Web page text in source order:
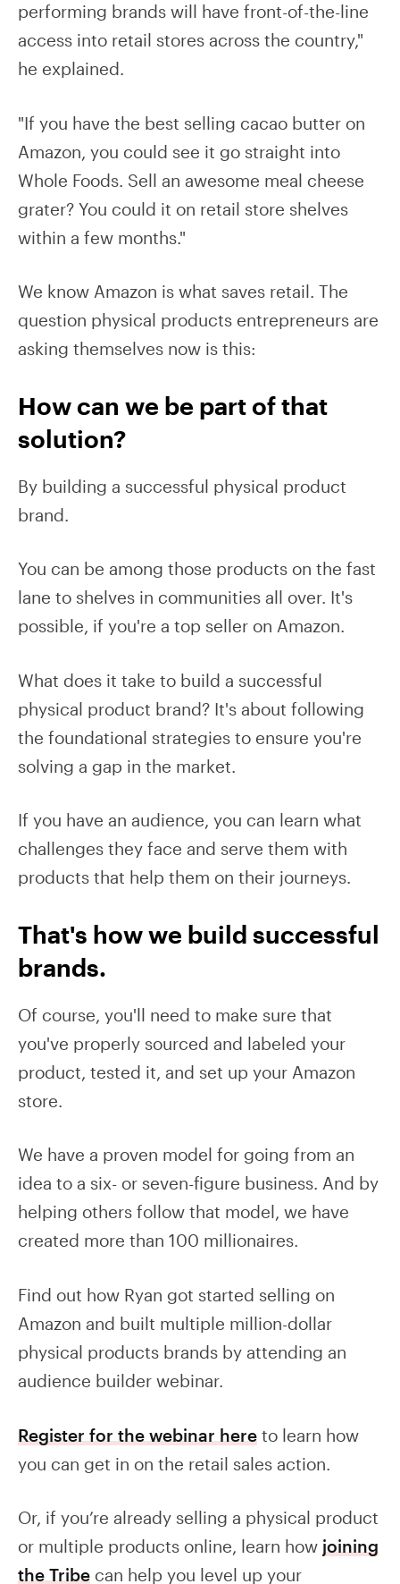
performing brands will have front-of-the-line
access into retail stores across the country,"
he explained.
"If you have the best selling cacao butter on
Amazon, you could see it go straight into
Whole Foods. Sell an awesome meal cheese
grater? You could it on retail store shelves
within a few months."
We know Amazon is what saves retail. The
question physical products entrepreneurs are
asking themselves now is this:
How can we be part of that
solution?
By building a successful physical product
brand.
You can be among those products on the fast
lane to shelves in communities all over. It's
possible, if you're a top seller on Amazon.
What does it take to build a successful
physical product brand? It's about following
the foundational strategies to ensure you're
solving a gap in the market.
If you have an audience, you can learn what
challenges they face and serve them with
products that help them on their journeys.
That's how we build successful
brands.
Of course, you'll need to make sure that
you've properly sourced and labeled your
product, tested it, and set up your Amazon
store.
We have a proven model for going from an
idea to a six- or seven-figure business. And by
helping others follow that model, we have
created more than 100 millionaires.
Find out how Ryan got started selling on
Amazon and built multiple million-dollar
physical products brands by attending an
audience builder webinar.
Register for the webinar here to learn how
you can get in on the retail sales action.
Or, if you’re already selling a physical product
or multiple products online, learn how joining
the Tribe can help you level up your